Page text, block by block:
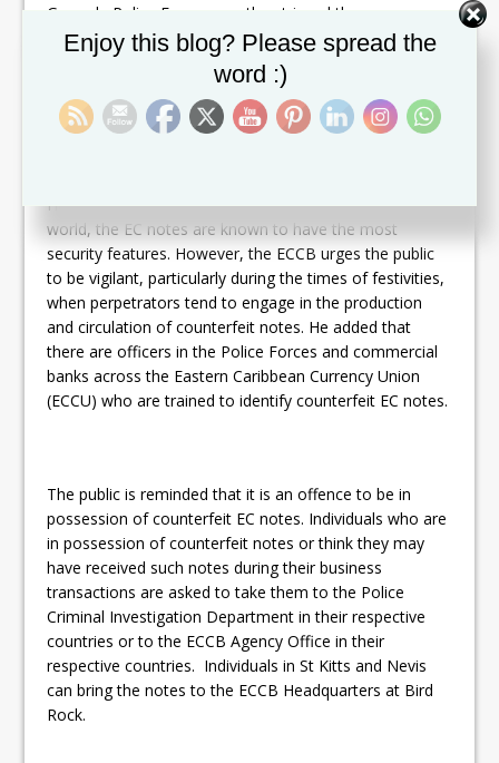
Grenada Police Force recently retrieved three
counterfeit $50 notes bearing serial number SR380132
and one $100 note bearing serial number VW033672.
He however gives the assurance that there is no need
for the public to be alarmed.
Humphrey says that, of the banknotes throughout the
world, the EC notes are known to have the most
security features. However, the ECCB urges the public
to be vigilant, particularly during the times of festivities,
when perpetrators tend to engage in the production
and circulation of counterfeit notes. He added that
there are officers in the Police Forces and commercial
banks across the Eastern Caribbean Currency Union
(ECCU) who are trained to identify counterfeit EC notes.
The public is reminded that it is an offence to be in
possession of counterfeit EC notes. Individuals who are
in possession of counterfeit notes or think they may
have received such notes during their business
transactions are asked to take them to the Police
Criminal Investigation Department in their respective
countries or to the ECCB Agency Office in their
respective countries. Individuals in St Kitts and Nevis
can bring the notes to the ECCB Headquarters at Bird
Rock.
Enjoy this blog? Please spread the
word :)
Set Youtube Channel ID